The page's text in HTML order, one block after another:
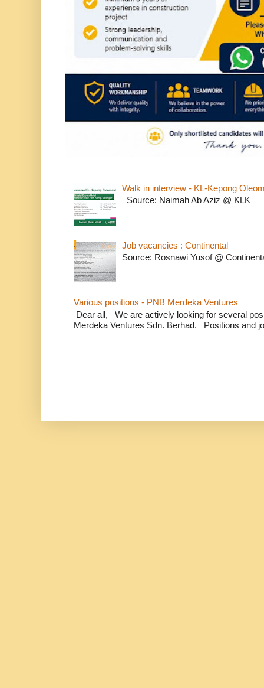
Walk in interview - KL-Kepong
Source: Naimah Ab Aziz @ KLK
Job vacancies : Continental
Source: Rosnawi Yusof @
Various positions - PNB Merdeka Ventures
Dear all, We are actively looking for several
Merdeka Ventures Sdn. Berhad. Positions and